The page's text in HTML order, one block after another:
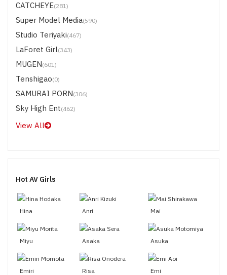
CATCHEYE(281)
Super Model Media(590)
Studio Teriyaki(467)
LaForet Girl(343)
MUGEN(601)
Tenshigao(0)
SAMURAI PORN(306)
Sky High Ent(462)
View All
Hot AV Girls
Hina Anri Mai
Miyu Asaka Asuka
Emiri Risa Emi